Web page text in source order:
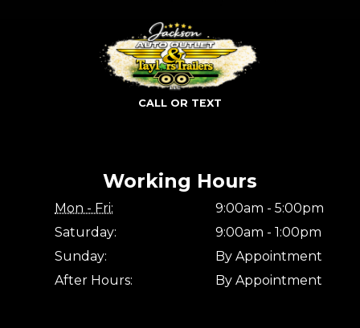
CALL OR TEXT
Working Hours
Mon - Fri:
9:00am - 5:00pm
Saturday:
9:00am - 1:00pm
Sunday:
By Appointment
After Hours:
By Appointment